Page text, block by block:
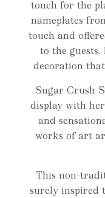
touch for the
nameplates
touch and
to the
decoration
Sugar Crush
display with
and
works of art
This non-
surely inspired